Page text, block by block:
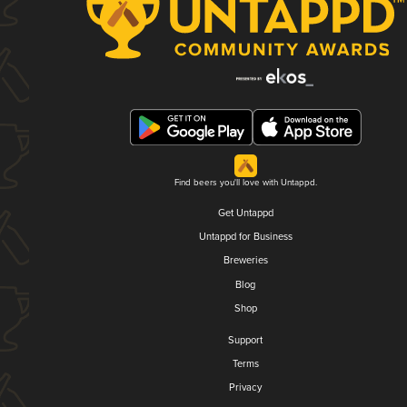
Find beers you'll love with Untappd.
Get Untappd
Untappd for Business
Breweries
Blog
Shop
Support
Terms
Privacy